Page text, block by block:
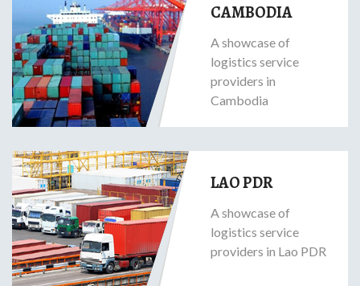
CAMBODIA
A showcase of
logistics service
providers in
Cambodia
LAO PDR
A showcase of
logistics service
providers in Lao PDR